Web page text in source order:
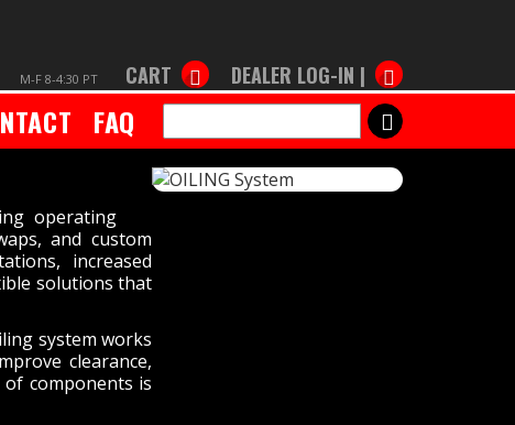
M-F 8-4:30 PT CART DEALER LOG-IN |
FAQ SEARCH
operating
and custom
increased
solutions that
system works
clearance,
components is